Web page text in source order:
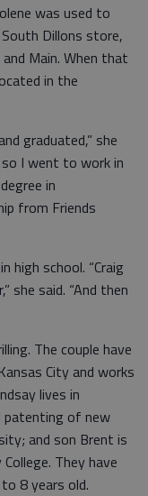
was used to
Dillons store,
Main. When that
in the
graduated,” she
I went to work in
in
from Friends
high school. “Craig
she said. “And then
The couple have
City and works
lives in
patenting of new
and son Brent is
They have
8 years old.